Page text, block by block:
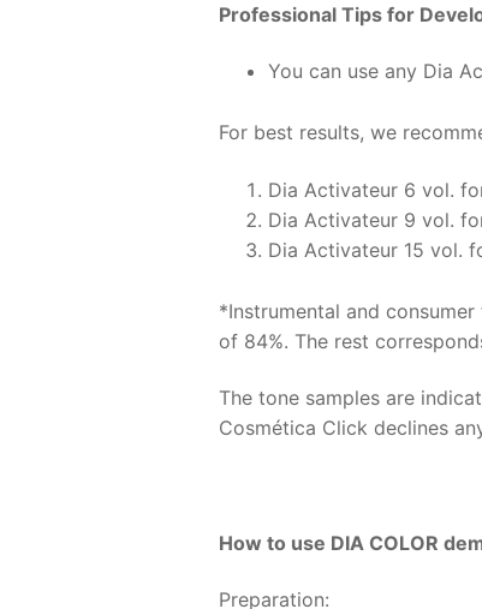
Professional Tips for
You can use any Dia
For best results, we
Dia Activateur 6 vol.
Dia Activateur 9 vol.
Dia Activateur 15 vol.
*Instrumental and
of 84%. The rest
The tone samples are
Cosmética Click declines
How to use DIA COLOR
Preparation: